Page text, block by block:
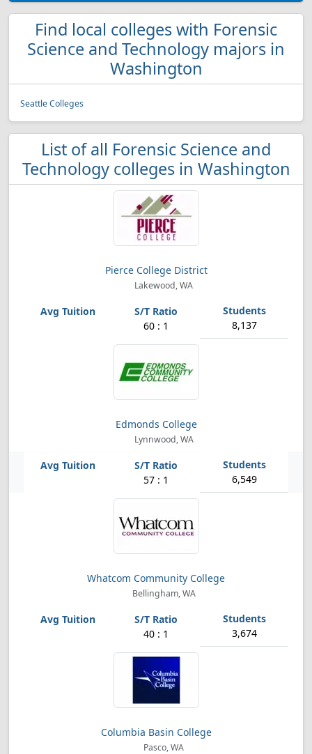
Find local colleges with Forensic
Science and Technology majors in
Washington
Seattle Colleges
List of all Forensic Science and
Technology colleges in Washington
Pierce College District
Lakewood, WA
60 : 1 8,137
Edmonds College
Lynnwood, WA
57 : 1 6,549
Whatcom Community College
Bellingham, WA
40 : 1 3,674
Columbia Basin College
Pasco, WA